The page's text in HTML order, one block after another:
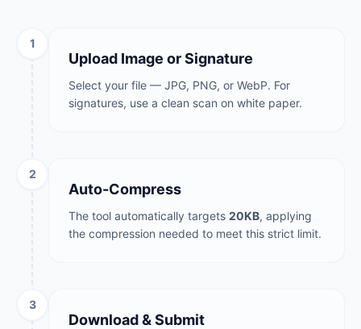
1
Upload Image or Signature
Select your file — JPG, PNG, or WebP. For
signatures, use a clean scan on white paper.
2
Auto-Compress
The tool automatically targets 20KB, applying
the compression needed to meet this strict limit.
3
Download & Submit